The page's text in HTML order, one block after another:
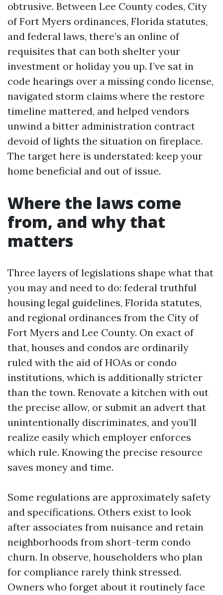
obtrusive. Between Lee County codes, City
of Fort Myers ordinances, Florida statutes,
and federal laws, there’s an online of
requisites that can both shelter your
investment or holiday you up. I’ve sat in
code hearings over a missing condo license,
navigated storm claims where the restore
timeline mattered, and helped vendors
unwind a bitter administration contract
devoid of lights the situation on fireplace.
The target here is understated: keep your
home beneficial and out of issue.
Where the laws come
from, and why that
matters
Three layers of legislations shape what that
you may and need to do: federal truthful
housing legal guidelines, Florida statutes,
and regional ordinances from the City of
Fort Myers and Lee County. On exact of
that, houses and condos are ordinarily
ruled with the aid of HOAs or condo
institutions, which is additionally stricter
than the town. Renovate a kitchen with out
the precise allow, or submit an advert that
unintentionally discriminates, and you’ll
realize easily which employer enforces
which rule. Knowing the precise resource
saves money and time.
Some regulations are approximately safety
and specifications. Others exist to look
after associates from nuisance and retain
neighborhoods from short-term condo
churn. In observe, householders who plan
for compliance rarely think stressed.
Owners who forget about it routinely face